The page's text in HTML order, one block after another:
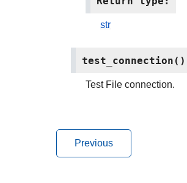
str
test_connection( )
Test File connection.
Previous